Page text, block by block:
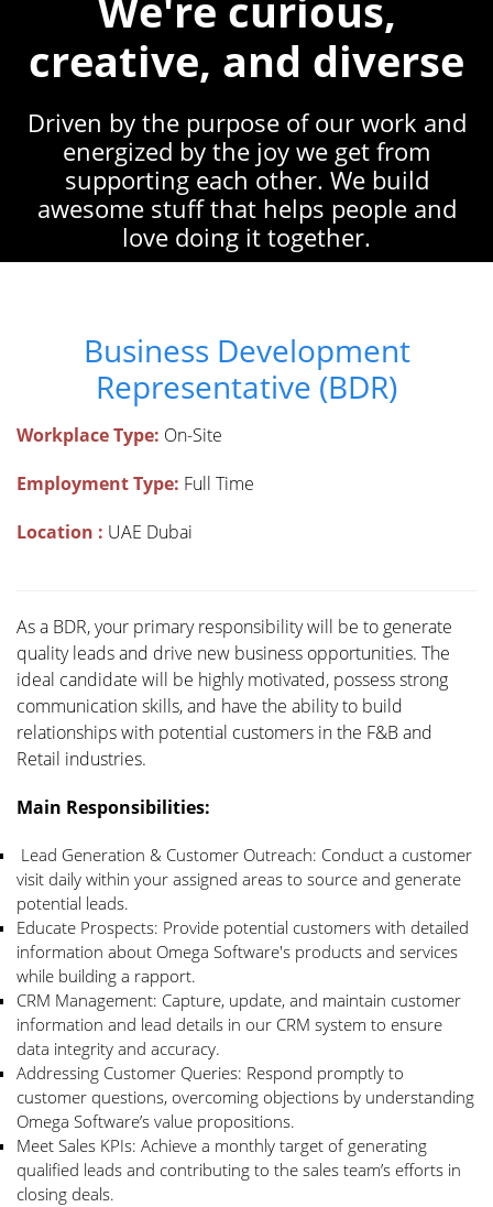
creative, and diverse
Driven by the purpose of our work and
energized by the joy we get from
supporting each other. We build
awesome stuff that helps people and
love doing it together.
Business Development
Representative (BDR)
Workplace Type: On-Site
Employment Type: Full Time
Location : UAE Dubai
As a BDR, your primary responsibility will be to generate
quality leads and drive new business opportunities. The
ideal candidate will be highly motivated, possess strong
communication skills, and have the ability to build
relationships with potential customers in the F&B and
Retail industries.
Main Responsibilities:
Lead Generation & Customer Outreach: Conduct a customer
visit daily within your assigned areas to source and generate
potential leads.
Educate Prospects: Provide potential customers with detailed
information about Omega Software's products and services
while building a rapport.
CRM Management: Capture, update, and maintain customer
information and lead details in our CRM system to ensure
data integrity and accuracy.
Addressing Customer Queries: Respond promptly to
customer questions, overcoming objections by understanding
Omega Software’s value propositions.
Meet Sales KPIs: Achieve a monthly target of generating
qualified leads and contributing to the sales team’s efforts in
closing deals.